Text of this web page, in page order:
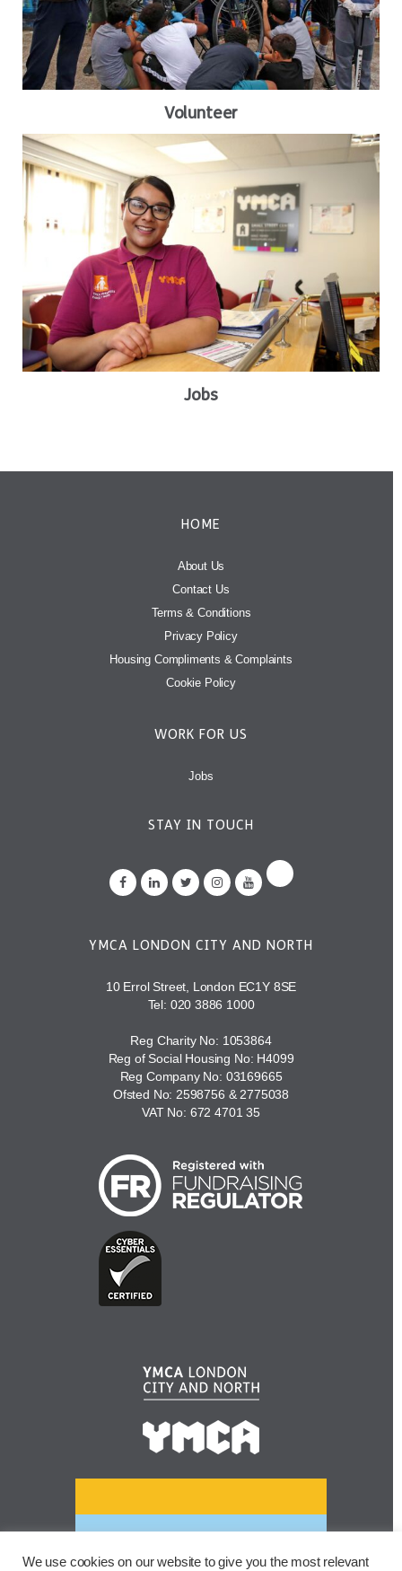
Volunteer
Jobs
HOME
About Us
Contact Us
Terms & Conditions
Privacy Policy
Housing Compliments & Complaints
Cookie Policy
WORK FOR US
Jobs
STAY IN TOUCH
YMCA LONDON CITY AND NORTH
10 Errol Street, London EC1Y 8SE
Tel: 020 3886 1000
Reg Charity No: 1053864
Reg of Social Housing No: H4099
Reg Company No: 03169665
Ofsted No: 2598756 & 2775038
VAT No: 672 4701 35
We use cookies on our website to give you the most relevant